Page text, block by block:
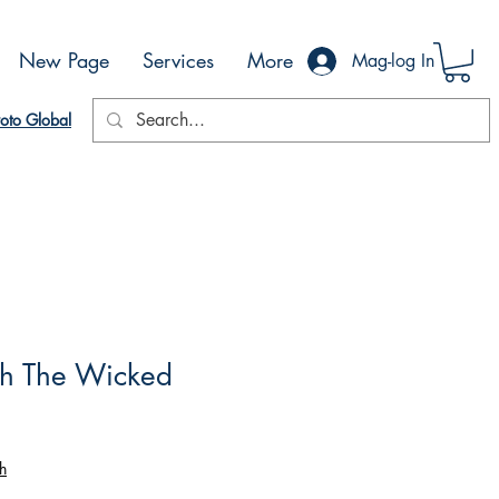
New Page Services More Mag-log In
Global
The Wicked